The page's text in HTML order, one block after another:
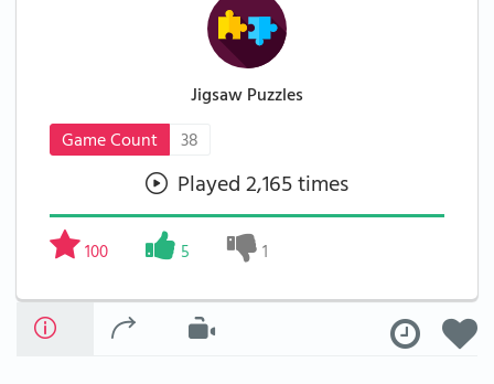
Jigsaw Puzzles
Game Count
38
Played 2,165 times
100 5 1